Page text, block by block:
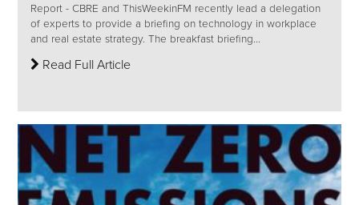
Report - CBRE and ThisWeekinFM recently lead a delegation
of experts to provide a briefing on technology in workplace
and real estate strategy. The breakfast briefing...
Read Full Article